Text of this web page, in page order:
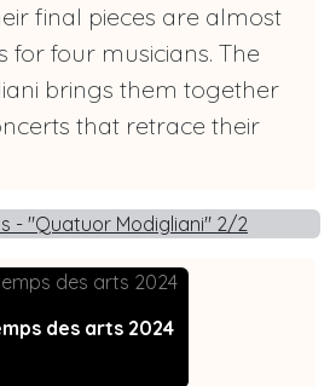
final pieces are almost
for four musicians. The
brings them together
that retrace their
des arts 2024